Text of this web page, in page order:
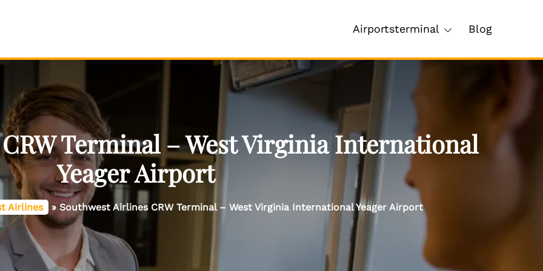
Airportsterminal Blog
Terminal – West Virginia International
Yeager Airport
Airlines »Southwest Airlines CRW Terminal – West Virginia International Yeager Airport